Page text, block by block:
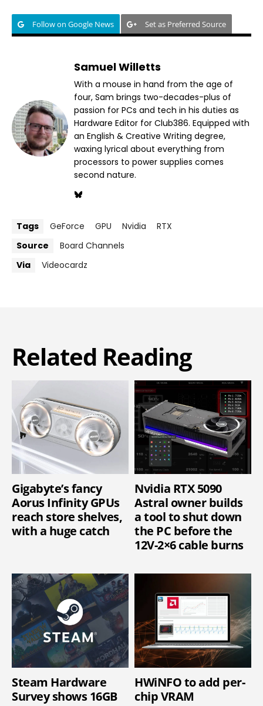
Follow on Google News Set as Preferred Source
Samuel Willetts
With a mouse in hand from the age of
four, Sam brings two-decades-plus of
passion for PCs and tech in his duties as
Hardware Editor for Club386. Equipped with
an English & Creative Writing degree,
waxing lyrical about everything from
processors to power supplies comes
second nature.
Tags GeForce GPU Nvidia
RTX
Source
Board Channels
Via
Videocardz
Related Reading
Gigabyte’s fancy
Aorus Infinity GPUs
reach store shelves,
with a huge catch
Nvidia RTX 5090
Astral owner builds
a tool to shut down
the PC before the
12V-2×6 cable burns
Steam Hardware
Survey shows 16GB
HWiNFO to add per-
chip VRAM